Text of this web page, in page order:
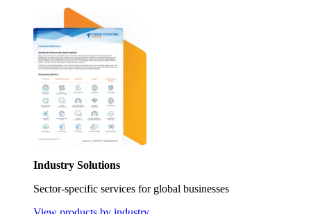
Industry Solutions
Sector-specific services for global businesses